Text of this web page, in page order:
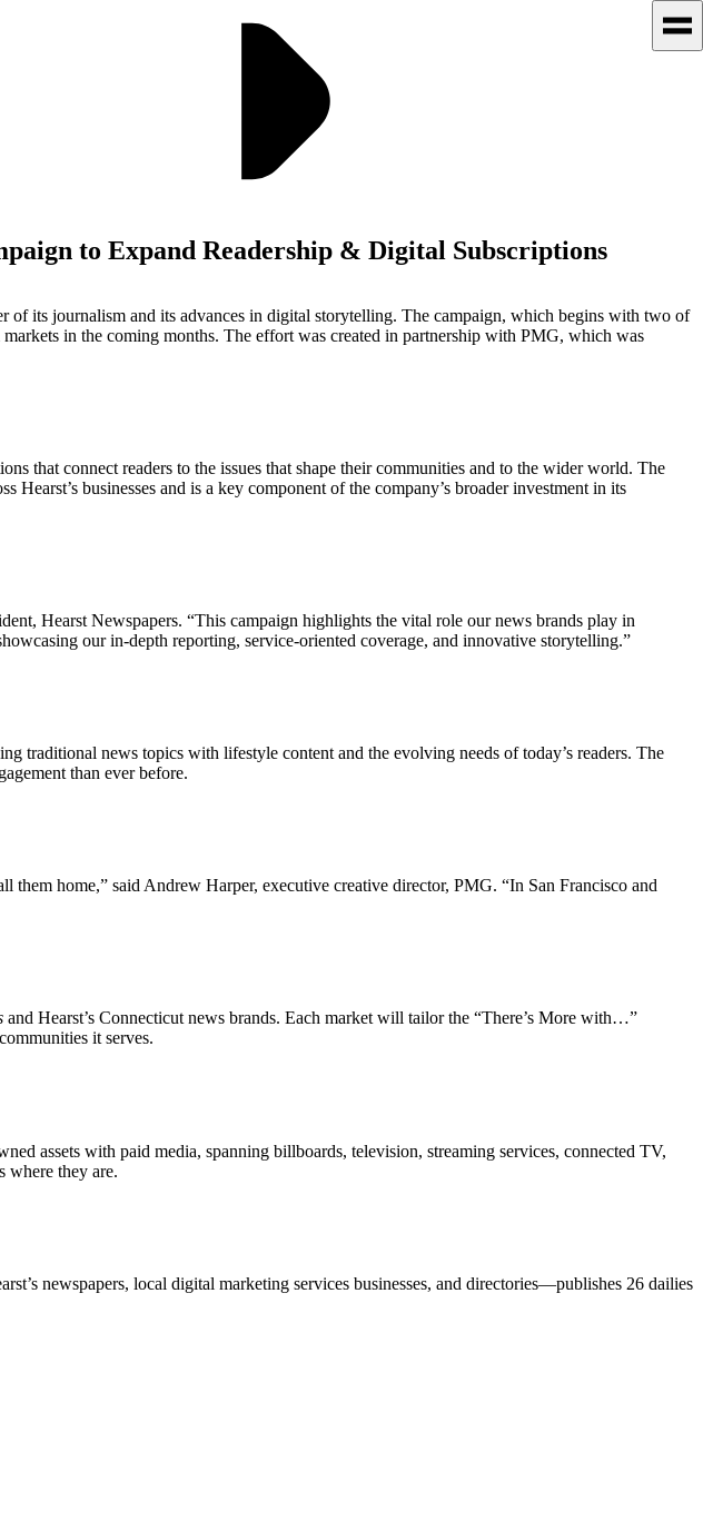
to Expand Readership & Digital Subscriptions
of its journalism and its advances in digital storytelling. The campaign, which begins with two of
in the coming months. The effort was created in partnership with PMG, which was
that connect readers to the issues that shape their communities and to the wider world. The
businesses and is a key component of the company’s broader investment in its
Hearst Newspapers. “This campaign highlights the vital role our news brands play in
our in-depth reporting, service-oriented coverage, and innovative storytelling.”
traditional news topics with lifestyle content and the evolving needs of today’s readers. The
than ever before.
home,” said Andrew Harper, executive creative director, PMG. “In San Francisco and
and Hearst’s Connecticut news brands. Each market will tailor the “There’s More with…”
it serves.
assets with paid media, spanning billboards, television, streaming services, connected TV,
where they are.
newspapers, local digital marketing services businesses, and directories—publishes 26 dailies